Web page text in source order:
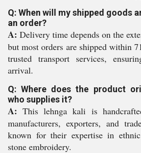
Q: When will my shipped goods
an order?
A: Delivery time depends on the
but most orders are shipped within
trusted transport services,
arrival.
Q: Where does the product
who supplies it?
A: This lehnga kali is
manufacturers, exporters, and
known for their expertise in
stone embroidery.